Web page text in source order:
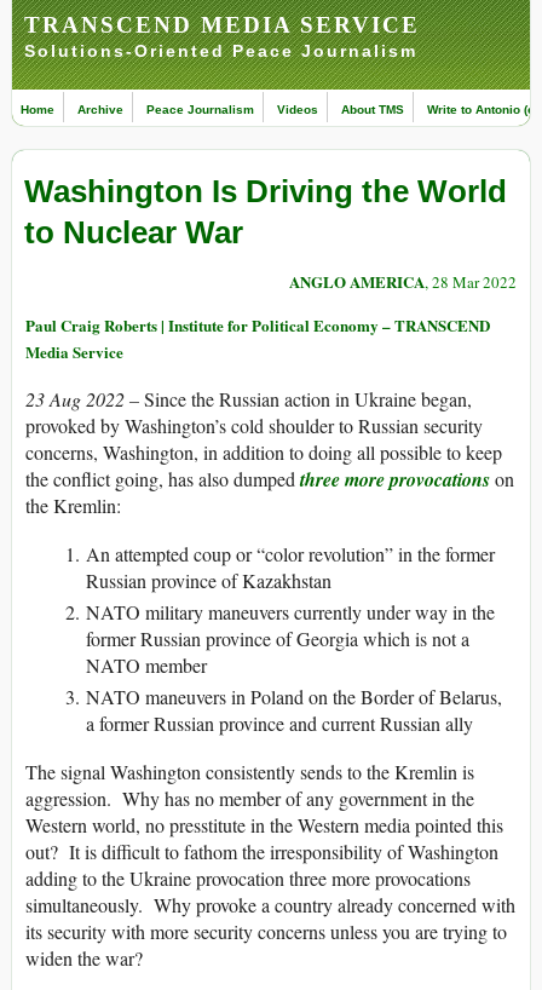
TRANSCEND MEDIA SERVICE
Solutions-Oriented Peace Journalism
Home Archive Peace Journalism Videos About TMS Write to Antonio
Washington Is Driving the World
to Nuclear War
ANGLO AMERICA, 28 Mar 2022
Paul Craig Roberts | Institute for Political Economy – TRANSCEND
Media Service
23 Aug 2022 –Since the Russian action in Ukraine began,
provoked by Washington’s cold shoulder to Russian security
concerns, Washington, in addition to doing all possible to keep
the conflict going, has also dumpedthree more provocationson
the Kremlin:
An attempted coup or “color revolution” in the former
Russian province of Kazakhstan
NATO military maneuvers currently under way in the
former Russian province of Georgia which is not a
NATO member
NATO maneuvers in Poland on the Border of Belarus,
a former Russian province and current Russian ally
The signal Washington consistently sends to the Kremlin is
aggression. Why has no member of any government in the
Western world, no presstitute in the Western media pointed this
out? It is difficult to fathom the irresponsibility of Washington
adding to the Ukraine provocation three more provocations
simultaneously. Why provoke a country already concerned with
its security with more security concerns unless you are trying to
widen the war?